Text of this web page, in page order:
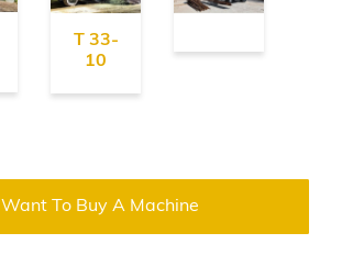
T 33-
10
I Want To Buy A Machine